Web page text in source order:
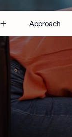
INDUSTRY
Retail & CPG
Healthcare &
Life Sciences
Approach